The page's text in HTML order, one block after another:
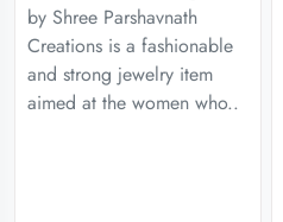
by Shree Parshavnath
Creations is a fashionable
and strong jewelry item
aimed at the women who..